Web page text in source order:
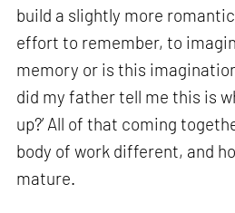
build a slightly more
effort to remember, to
memory or is this
did my father tell me this is
up?’ All of that coming
body of work different, and
mature.